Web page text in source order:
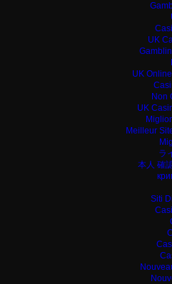
UK
UK
Non
UK
Meilleur
ラ
本人 確
Siti